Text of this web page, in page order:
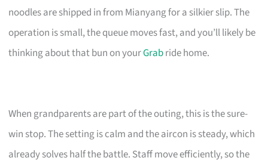
noodles are shipped in from Mianyang for a silkier slip. The
operation is small, the queue moves fast, and you’ll likely be
thinking about that bun on yourGrabride home.
When grandparents are part of the outing, this is the sure-
win stop. The setting is calm and the aircon is steady, which
already solves half the battle. Staff move efficiently, so the